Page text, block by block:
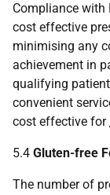
Compliance
cost effective
minimising any
achievement in
qualifying
convenient
cost effective for
5.4 Gluten-free
The number of